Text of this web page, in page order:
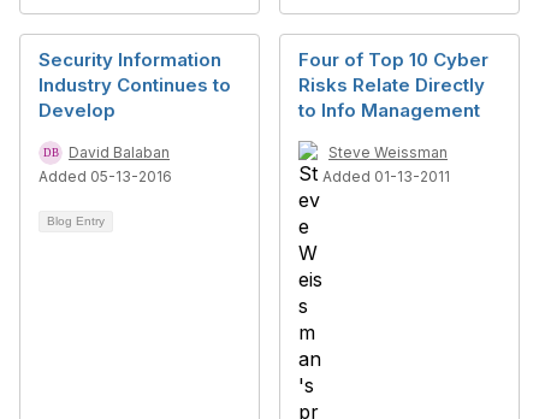
Security Information
Industry Continues to
Develop
David Balaban
Added 05-13-2016
Blog Entry
Four of Top 10 Cyber
Risks Relate Directly
to Info Management
Steve Weissman
Added 01-13-2011